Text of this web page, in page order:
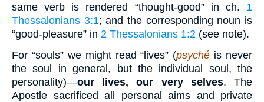
same verb is rendered “thought-good” in ch. 1
Thessalonians 3:1; and the corresponding noun is
“good-pleasure” in 2 Thessalonians 1:2 (see note).
For “souls” we might read “lives” (psyché is never
the soul in general, but the individual soul, the
personality)—our lives, our very selves. The
Apostle sacrificed all personal aims and private